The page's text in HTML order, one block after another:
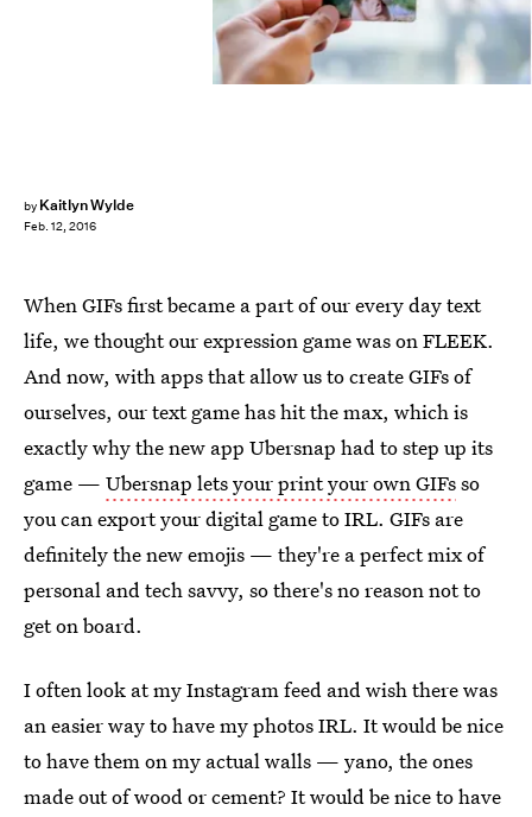
by Kaitlyn Wylde
Feb. 12, 2016
When GIFs first became a part of our every day text
life, we thought our expression game was on FLEEK.
And now, with apps that allow us to create GIFs of
ourselves, our text game has hit the max, which is
exactly why the new app Ubersnap had to step up its
game — Ubersnap lets your print your own GIFsso
you can export your digital game to IRL. GIFs are
definitely the new emojis — they're a perfect mix of
personal and tech savvy, so there's no reason not to
get on board.
I often look at my Instagram feed and wish there was
an easier way to have my photos IRL. It would be nice
to have them on my actual walls — yano, the ones
made out of wood or cement? It would be nice to have